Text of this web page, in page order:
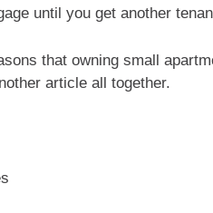
until you get another
that owning small
article all together.